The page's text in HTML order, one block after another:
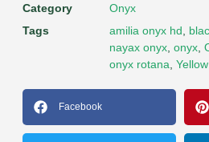
Category
Onyx
Tags
amilia onyx hd
nayax onyx onyx
onyx rotana
Facebook